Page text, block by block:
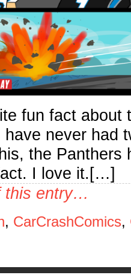
fun fact about
never had
the Panthers
I love it.[…]
this entry…
, CarCrashComics,